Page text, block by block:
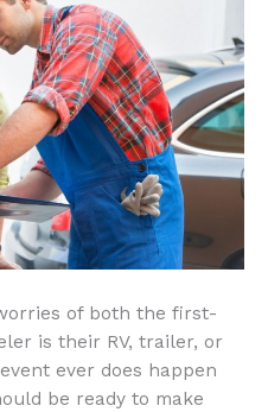
of both the first-
is their RV, trailer, or
ever does happen
be ready to make